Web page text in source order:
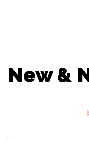
New &